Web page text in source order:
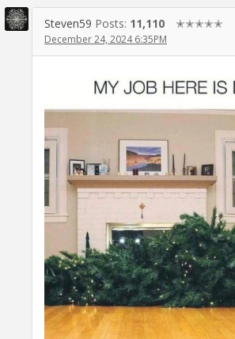
Steven59 Posts: 11,110 ✭✭✭✭✭
December 24, 2024 6:35PM